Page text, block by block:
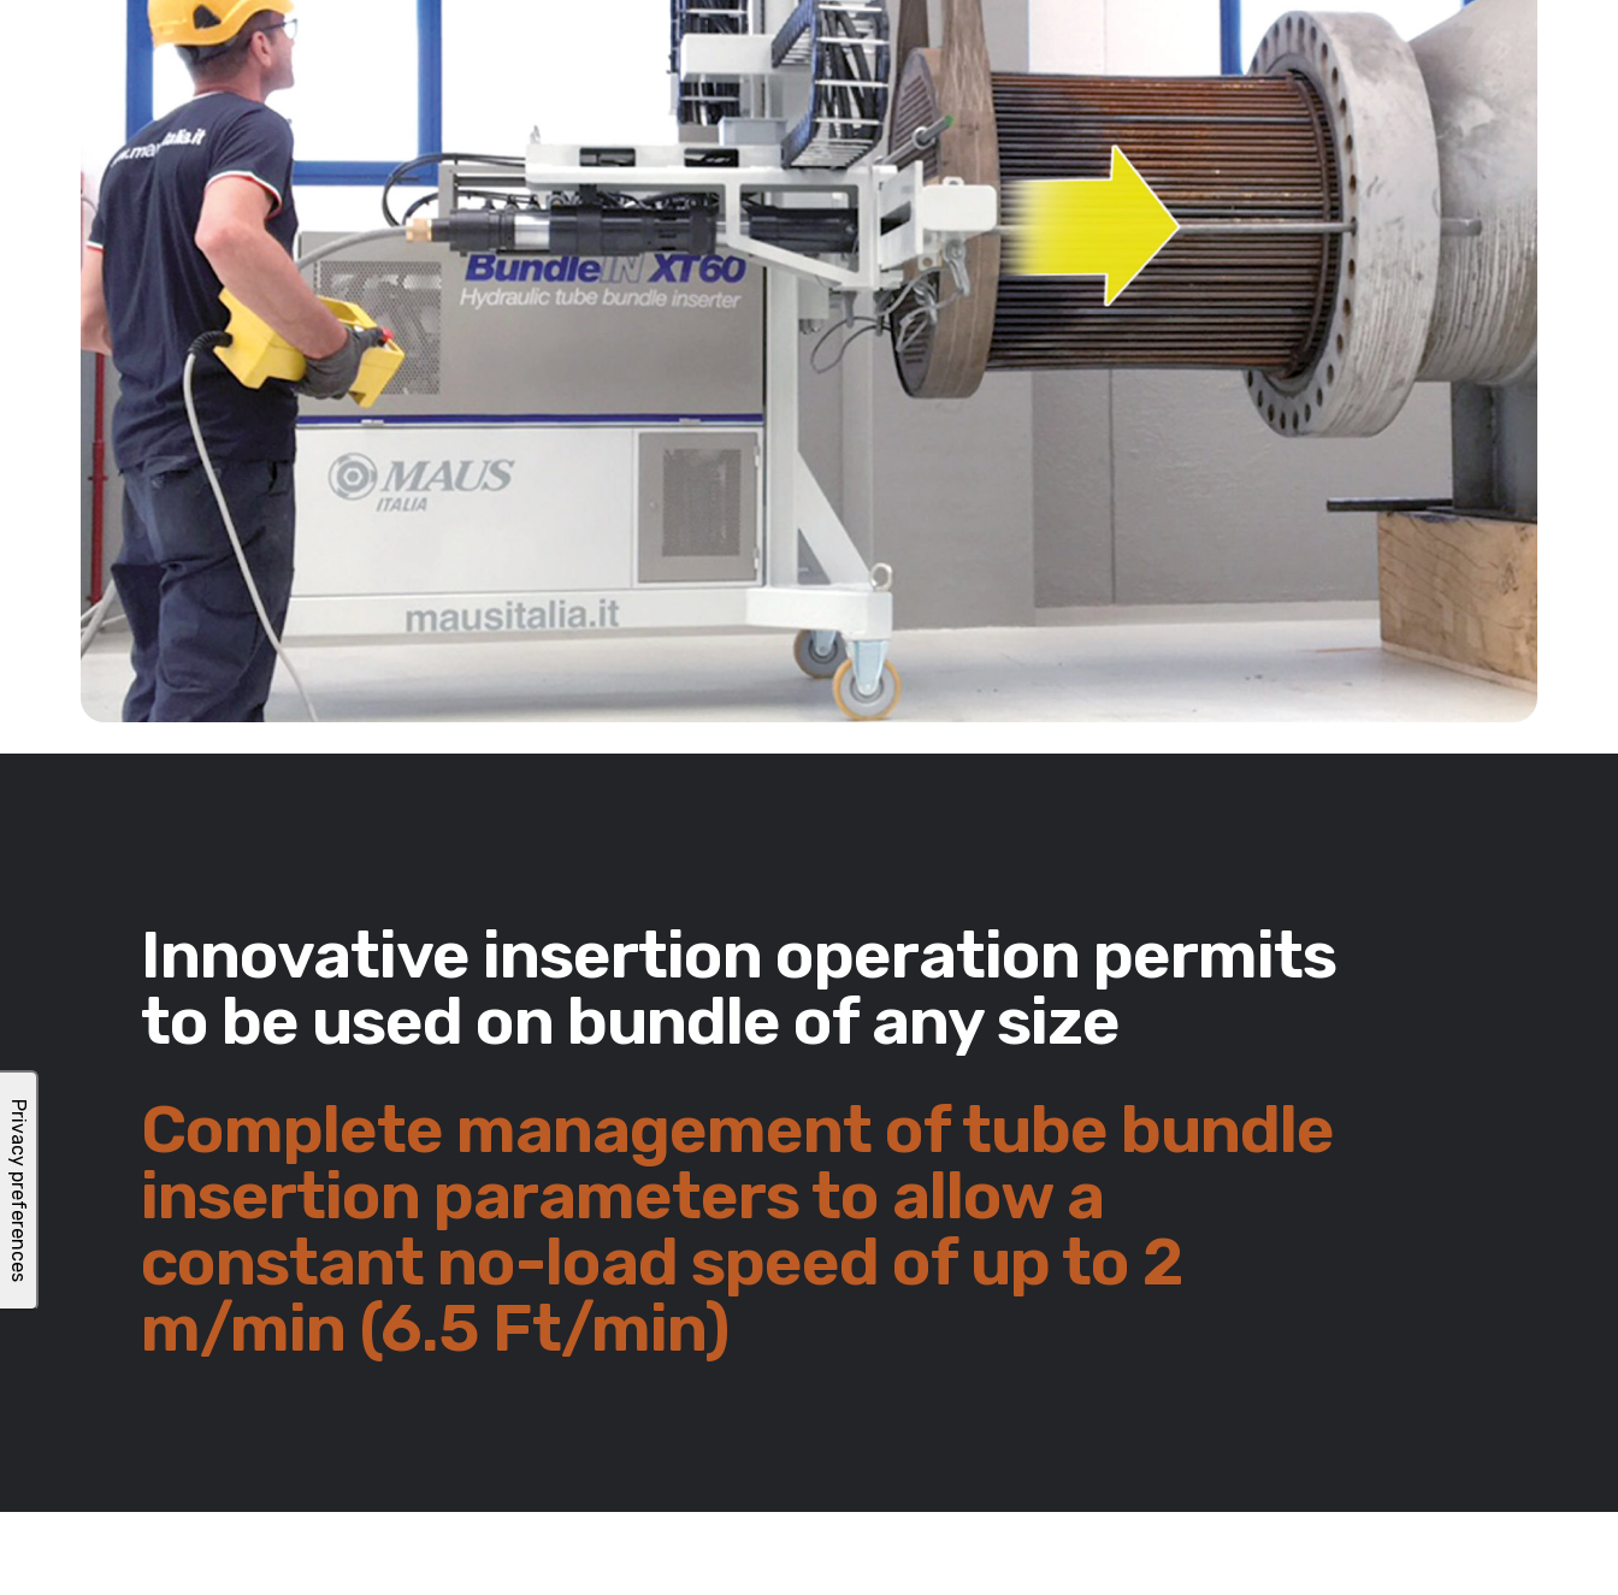
Innovative insertion operation permits
to be used on bundle of any size
Complete management of tube bundle
insertion parameters to allow a
constant no-load speed of up to 2
m/min (6.5 Ft/min)